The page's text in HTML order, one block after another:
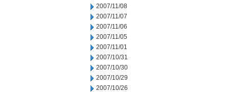
2007/11/08
2007/11/07
2007/11/06
2007/11/05
2007/11/01
2007/10/31
2007/10/30
2007/10/29
2007/10/26